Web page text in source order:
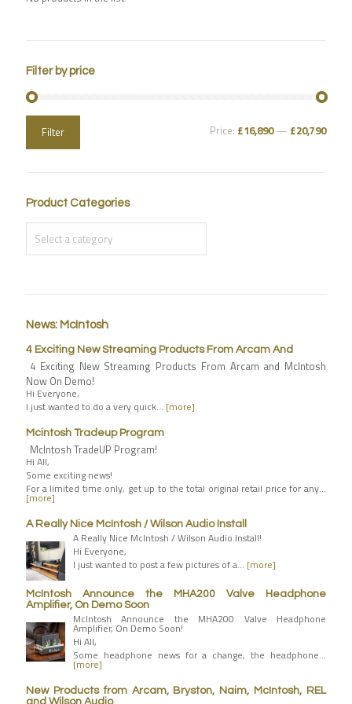
Filter by price
Filter Price: £16,890— £20,790
Product Categories
News: McIntosh
4 Exciting New Streaming Products From Arcam And
4 Exciting New Streaming Products From Arcam and McIntosh
Now On Demo!
Hi Everyone,
I just wanted to do a very quick… [more]
Mcintosh Tradeup Program
McIntosh TradeUP Program!
Hi All,
Some exciting news!
For a limited time only, get up to the total original retail price for any…
[more]
A Really Nice McIntosh / Wilson Audio Install
A Really Nice McIntosh / Wilson Audio Install!
Hi Everyone,
I just wanted to post a few pictures of a… [more]
McIntosh Announce the MHA200 Valve Headphone
Amplifier, On Demo Soon
McIntosh Announce the MHA200 Valve Headphone
Amplifier, On Demo Soon!
Hi All,
Some headphone news for a change, the headphone…
[more]
New Products from Arcam, Bryston, Naim, McIntosh, REL
and Wilson Audio